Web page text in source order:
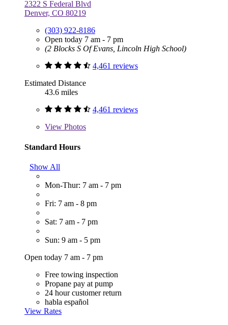
2322 S Federal Blvd
Denver, CO 80219
(303) 922-8186
Open today 7 am - 7 pm
(2 Blocks S Of Evans, Lincoln High School)
4,461 reviews
Estimated Distance
43.6 miles
4,461 reviews
View Photos
Standard Hours
Show All
Mon-Thur: 7 am - 7 pm
Fri: 7 am - 8 pm
Sat: 7 am - 7 pm
Sun: 9 am - 5 pm
Open today 7 am - 7 pm
Free towing inspection
Propane pay at pump
24 hour customer return
habla español
View Rates